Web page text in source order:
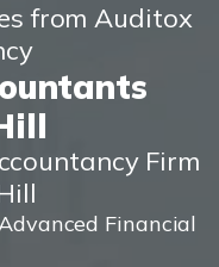
from Auditox
Firm
Financial